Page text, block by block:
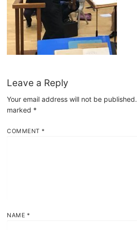
Leave a Reply
Your email address will not be published.
marked *
COMMENT *
NAME *